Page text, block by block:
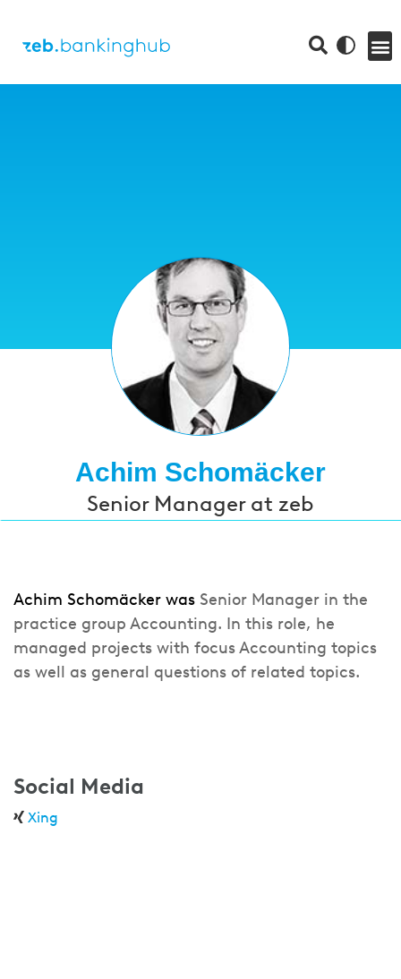
Achim Schomäcker
Senior Manager at zeb
Achim Schomäcker was Senior Manager in the
practice group Accounting. In this role, he
managed projects with focus Accounting topics
as well as general questions of related topics.
Social Media
Xing